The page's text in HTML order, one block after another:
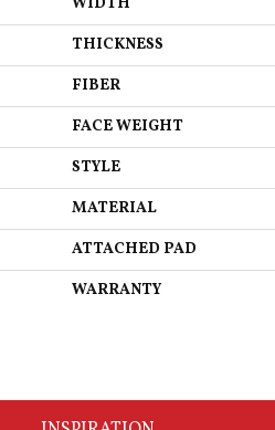
WIDTH
THICKNESS
FIBER
FACE WEIGHT
STYLE
MATERIAL
ATTACHED PAD
WARRANTY